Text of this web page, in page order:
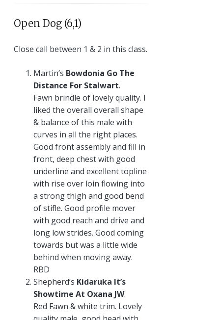
Open Dog (6,1)
Close call between 1 & 2 in this class.
Martin’s Bowdonia Go The
Distance For Stalwart.
Fawn brindle of lovely quality. I
liked the overall overall shape
& balance of this male with
curves in all the right places.
Good front assembly and fill in
front, deep chest with good
underline and excellent topline
with rise over loin flowing into
a strong thigh and good bend
of stifle. Good profile mover
with good reach and drive and
long low strides. Good coming
towards but was a little wide
behind when moving away.
RBD
Shepherd’s Kidaruka It’s
Showtime At Oxana JW.
Red Fawn & white trim. Lovely